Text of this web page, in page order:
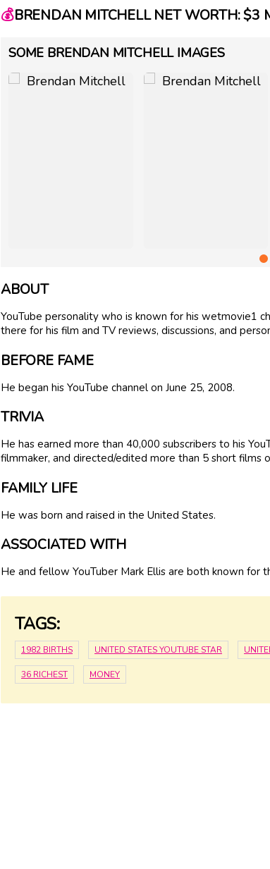
💰BRENDAN MITCHELL NET WORTH: $3
SOME BRENDAN MITCHELL IMAGES
ABOUT
YouTube personality who is known for his wetmovie1
there for his film and TV reviews, discussions, and
BEFORE FAME
He began his YouTube channel on June 25, 2008.
TRIVIA
He has earned more than 40,000 subscribers to his
filmmaker, and directed/edited more than 5 short films
FAMILY LIFE
He was born and raised in the United States.
ASSOCIATED WITH
He and fellow YouTuber Mark Ellis are both known for
TAGS:
1982 BIRTHS UNITED STATES YOUTUBE STAR
36 RICHEST MONEY